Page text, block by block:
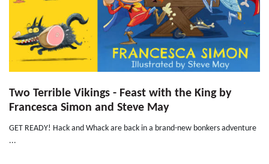
Two Terrible Vikings - Feast with the King by
Francesca Simon and Steve May
GET READY! Hack and Whack are back in a brand-new bonkers adventure
...